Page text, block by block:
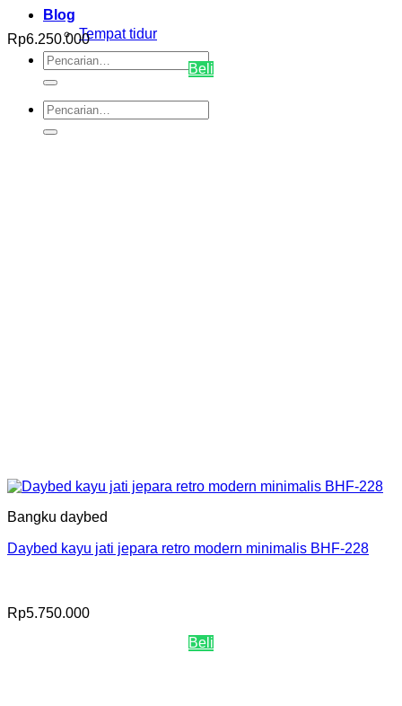
Blog
Tempat tidur
Pencarian
untuk:
Pencarian
untuk:
Rp6.250.000
Beli
Bangku daybed
Daybed kayu jati jepara retro modern minimalis BHF-228
Rp5.750.000
Beli